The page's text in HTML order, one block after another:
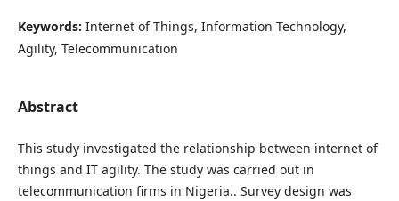
Keywords: Internet of Things, Information Technology,
Agility, Telecommunication
Abstract
This study investigated the relationship between internet of
things and IT agility. The study was carried out in
telecommunication firms in Nigeria.. Survey design was